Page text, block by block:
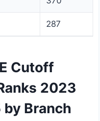
287
Cutoff
2023
Branch